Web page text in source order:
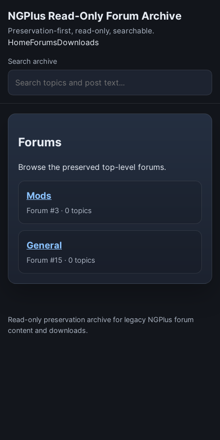
NGPlus Read-Only Forum Archive
Preservation-first, read-only, searchable.
HomeForumsDownloads
Search archive
Forums
Browse the preserved top-level forums.
Mods
Forum #3 · 0 topics
General
Forum #15 · 0 topics
Read-only preservation archive for legacy NGPlus forum
content and downloads.